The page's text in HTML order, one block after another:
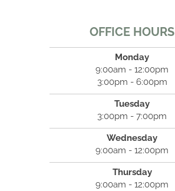
OFFICE HOURS
Monday
9:00am - 12:00pm
3:00pm - 6:00pm
Tuesday
3:00pm - 7:00pm
Wednesday
9:00am - 12:00pm
Thursday
9:00am - 12:00pm